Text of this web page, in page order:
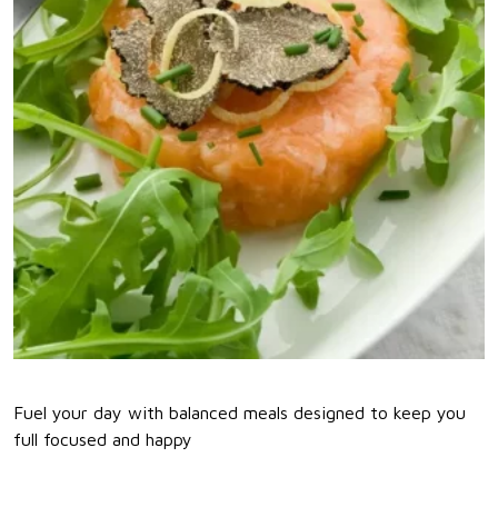
Fuel your day with balanced meals designed to keep you
full focused and happy